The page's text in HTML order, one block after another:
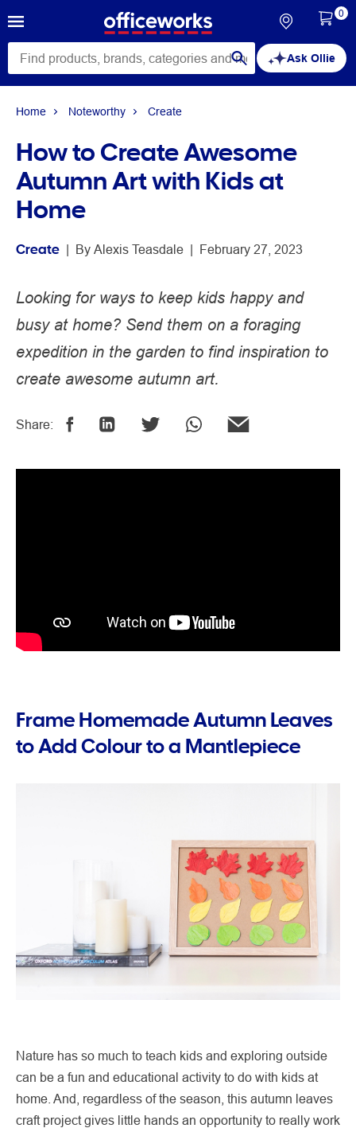
Ask Ollie
0
Home Noteworthy Create
How to Create Awesome
Autumn Art with Kids at
Home
Create | By Alexis Teasdale | February 27, 2023
Looking for ways to keep kids happy and
busy at home? Send them on a foraging
expedition in the garden to find inspiration to
create awesome autumn art.
Share:
Frame Homemade Autumn Leaves
to Add Colour to a Mantlepiece
Nature has so much to teach kids and exploring outside
can be a fun and educational activity to do with kids at
home. And, regardless of the season, this autumn leaves
craft project gives little hands an opportunity to really work